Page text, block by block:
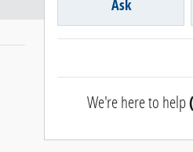
Ask
We're here to help